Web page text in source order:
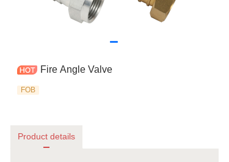
Fire Angle Valve
FOB
Product details